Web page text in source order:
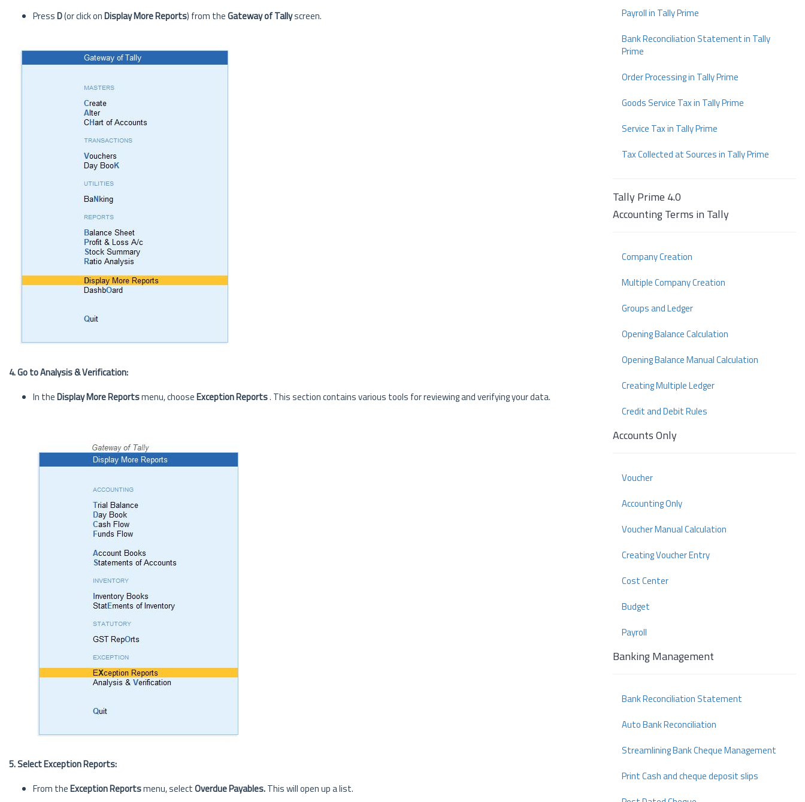
PressD(or click onDisplay More Reports) from theGateway of Tallyscreen.
4. Go to Analysis & Verification:
In theDisplay More Reportsmenu, chooseException Reports. This section contains various tools for reviewing and verifying your data.
5. Select Exception Reports:
From theException Reportsmenu, selectOverdue Payables.This will open up a list.
Payroll in Tally Prime
Bank Reconciliation Statement in Tally
Prime
Order Processing in Tally Prime
Goods Service Tax in Tally Prime
Service Tax in Tally Prime
Tax Collected at Sources in Tally Prime
Tally Prime 4.0
Accounting Terms in Tally
Company Creation
Multiple Company Creation
Groups and Ledger
Opening Balance Calculation
Opening Balance Manual Calculation
Creating Multiple Ledger
Credit and Debit Rules
Accounts Only
Voucher
Accounting Only
Voucher Manual Calculation
Creating Voucher Entry
Cost Center
Budget
Payroll
Banking Management
Bank Reconciliation Statement
Auto Bank Reconciliation
Streamlining Bank Cheque Management
Print Cash and cheque deposit slips